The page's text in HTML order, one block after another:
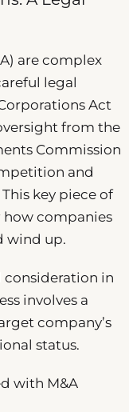
are complex
legal
Act
from the
Commission
and
key piece of
how companies
wind up.
consideration in
involves a
company’s
status.
with M&A